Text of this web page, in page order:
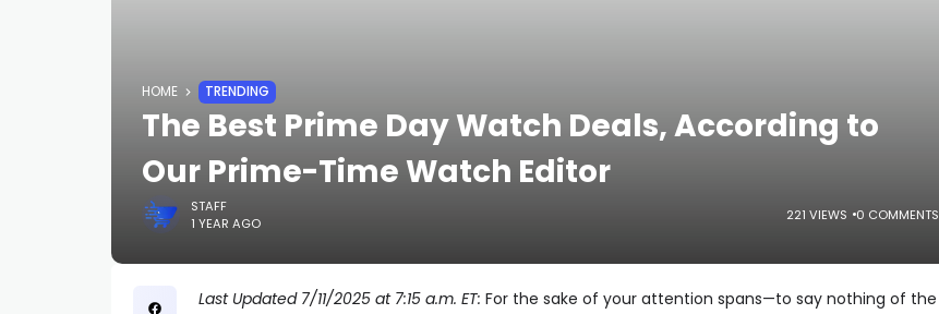
HOME TRENDING
The Best Prime Day Watch Deals, According to
Our Prime-Time Watch Editor
STAFF
1 YEAR AGO
221 VIEWS 0 COMMENTS
Last Updated 7/11/2025 at 7:15 a.m. ET: For the sake of your attention spans—to say nothing of the